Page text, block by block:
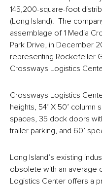
145,200-square-foot
(Long Island). The
assemblage of 1 Media
Park Drive, in December
representing Rockefeller
Crossways Logistics
Crossways Logistics
heights, 54’ X 50’ column
spaces, 35 dock doors
trailer parking, and 60’
Long Island’s existing
obsolete with an average
Logistics Center offers a